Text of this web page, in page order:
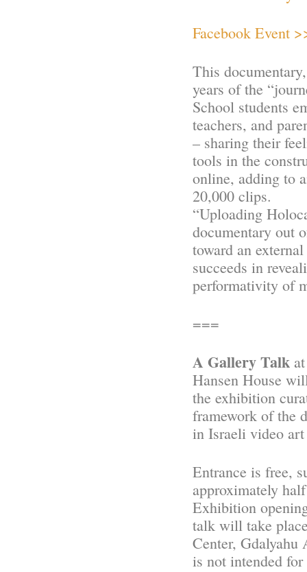
Facebook Event
This
years of the
School students
teachers, and
– sharing their
tools in the
online, adding to
20,000 clips.
“Uploading
documentary out
toward an
succeeds in
performativity of
===
A Gallery Talk
Hansen House
the exhibition
framework of the
in Israeli video
Entrance is free,
approximately
Exhibition
talk will take
Center, Gdalyahu
is not intended